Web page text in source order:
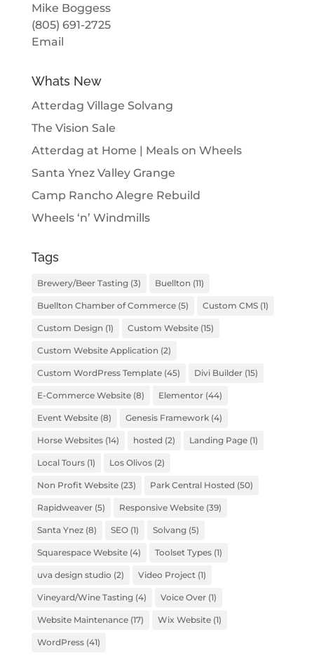
Mike Boggess
(805) 691-2725
Email
Whats New
Atterdag Village Solvang
The Vision Sale
Atterdag at Home | Meals on Wheels
Santa Ynez Valley Grange
Camp Rancho Alegre Rebuild
Wheels ‘n’ Windmills
Tags
Brewery/Beer Tasting(3) Buellton (11)
Buellton Chamber of Commerce(5) Custom CMS(1)
Custom Design (1) Custom Website(15)
Custom Website Application (2)
Custom WordPress Template(45) Divi Builder(15)
E-Commerce Website(8) Elementor(44)
Event Website(8) Genesis Framework(4)
Horse Websites(14) hosted (2) Landing Page(1)
Local Tours(1) Los Olivos(2)
Non Profit Website(23) Park Central Hosted (50)
Rapidweaver(5) Responsive Website(39)
Santa Ynez(8) SEO(1) Solvang(5)
Squarespace Website(4) Toolset Types(1)
uva design studio (2) Video Project (1)
Vineyard/Wine Tasting(4) Voice Over(1)
Website Maintenance(17) Wix Website(1)
WordPress(41)